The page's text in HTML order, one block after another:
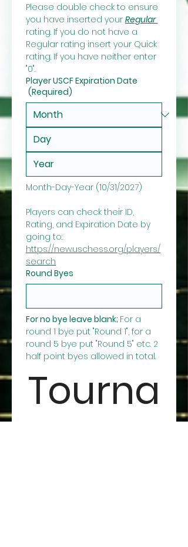
Please double check to ensure
you have inserted your
Regular
rating. If you do not have a
Regular rating insert your Quick
rating. If you have neither enter
"0".
Player USCF Expiration Date
(Required)
Month-Day-Year (10/31/2027)
Players can check their ID,
Rating, and Expiration Date by
https://new.uschess.org/players/
search
Round Byes
For no bye leave blank; For a
round 1 bye put "Round 1", for a
round 5 bye put "Round 5" etc. 2
half point byes allowed in total.
Tourna